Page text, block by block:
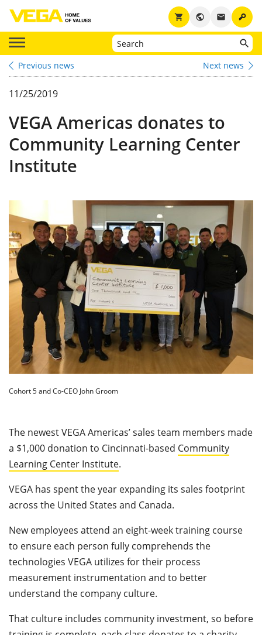
key
email
public
shopping_cart
Previous news Next news
11/25/2019
VEGA Americas donates to
Community Learning Center
Institute
Cohort 5 and Co-CEO John Groom
The newest VEGA Americas’ sales team members made
a $1,000 donation to Cincinnati-based Community
Learning Center Institute.
VEGA has spent the year expanding its sales footprint
across the United States and Canada.
New employees attend an eight-week training course
to ensure each person fully comprehends the
technologies VEGA utilizes for their process
measurement instrumentation and to better
understand the company culture.
That culture includes community investment, so before